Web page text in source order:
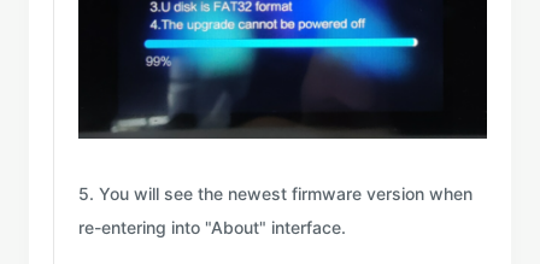
5. You will see the newest firmware version when
re-entering into "About" interface.